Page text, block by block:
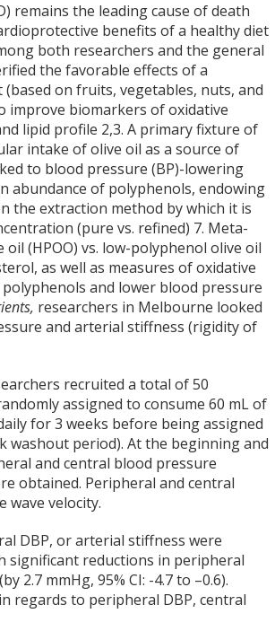
remains the leading cause of death
benefits of a healthy diet
both researchers and the general
the favorable effects of a
on fruits, vegetables, nuts, and
improve biomarkers of oxidative
lipid profile 2,3. A primary fixture of
intake of olive oil as a source of
to blood pressure (BP)-lowering
abundance of polyphenols, endowing
the extraction method by which it is
(pure vs. refined) 7. Meta-
(HPOO) vs. low-polyphenol olive oil
as well as measures of oxidative
and lower blood pressure
researchers in Melbourne looked
and arterial stiffness (rigidity of
recruited a total of 50
assigned to consume 60 mL of
for 3 weeks before being assigned
period). At the beginning and
and central blood pressure
obtained. Peripheral and central
wave velocity.
DBP, or arterial stiffness were
significant reductions in peripheral
2.7 mmHg, 95% CI: -4.7 to –0.6).
regards to peripheral DBP, central